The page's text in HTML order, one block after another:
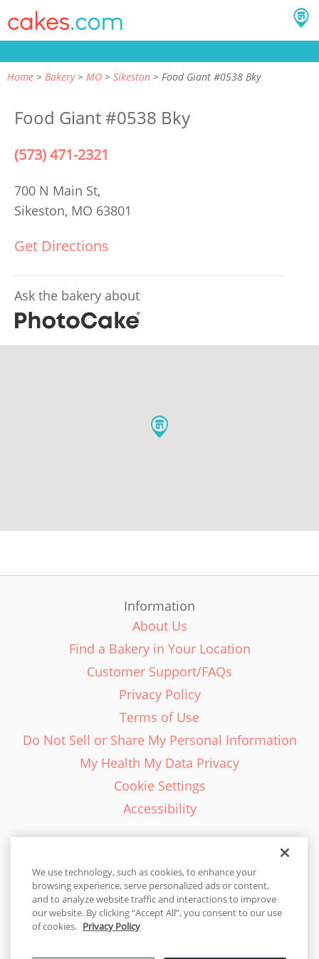
Home Bakery MO Sikeston Food Giant #0538 Bky
Food Giant #0538 Bky
(573) 471-2321
700 N Main St,
Sikeston, MO 63801
Get Directions
Ask the bakery about
Information
About Us
Find a Bakery in Your Location
Customer Support/FAQs
Privacy Policy
Terms of Use
Do Not Sell or Share My Personal Information
My Health My Data Privacy
Cookie Settings
Accessibility
English - EN
United States
We use technology, such as cookies, to enhance your
browsing experience, serve personalized ads or content,
and to analyze website traffic and interactions to improve
our website. By clicking “Accept All”, you consent to our use
of cookies. Privacy Policy